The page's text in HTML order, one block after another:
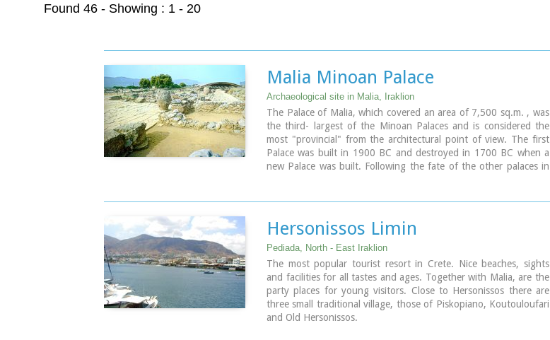
Found 46 - Showing : 1 - 20
Malia Minoan Palace
Archaeological site in Malia, Iraklion
The Palace of Malia, which covered an area of 7,500 sq.m. , was
the third- largest of the Minoan Palaces and is considered the
most "provincial" from the architectural point of view. The first
Palace was built in 1900 BC and destroyed in 1700 BC when a
new Palace was built. Following the fate of the other palaces in
Hersonissos Limin
Pediada, North - East Iraklion
The most popular tourist resort in Crete. Nice beaches, sights
and facilities for all tastes and ages. Together with Malia, are the
party places for young visitors. Close to Hersonissos there are
three small traditional village, those of Piskopiano, Koutouloufari
and Old Hersonissos.